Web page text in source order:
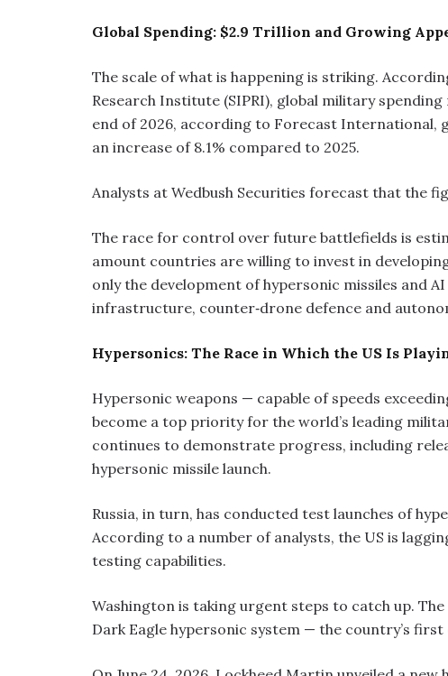
Global Spending: $2.9 Trillion and Growing
The scale of what is happening is striking.
Research Institute (SIPRI), global military
end of 2026, according to Forecast International,
an increase of 8.1% compared to 2025.
Analysts at Wedbush Securities forecast that the
The race for control over future battlefields is
amount countries are willing to invest in
only the development of hypersonic missiles and
infrastructure, counter‑drone defence and
Hypersonics: The Race in Which the US Is
Hypersonic weapons — capable of speeds
become a top priority for the world’s leading
continues to demonstrate progress, including
hypersonic missile launch.
Russia, in turn, has conducted test launches of
According to a number of analysts, the US is
testing capabilities.
Washington is taking urgent steps to catch up.
Dark Eagle hypersonic system — the country’s